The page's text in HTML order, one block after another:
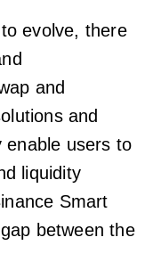
evolve, there
and
and
enable users to
liquidity
Smart
between the